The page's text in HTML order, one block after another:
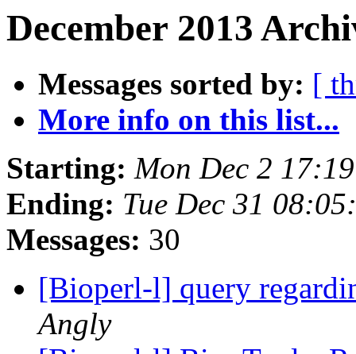
December 2013
Messages sorted by: [
More info on this list...
Starting: Mon Dec 2
Ending: Tue Dec 31
Messages: 30
[Bioperl-l] query
Angly